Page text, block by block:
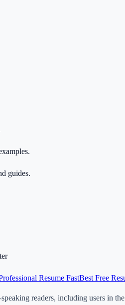
guides.
Resume FastBest Free
readers, including users in